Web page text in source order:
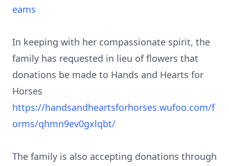
eams
In keeping with her compassionate spirit, the
family has requested in lieu of flowers that
donations be made to Hands and Hearts for
Horses
https://handsandheartsforhorses.wufoo.com/f
orms/qhmn9ev0gxlqbt/
The family is also accepting donations through